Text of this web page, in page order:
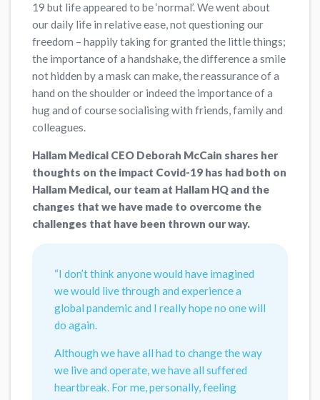
19 but life appeared to be ‘normal’. We went about
our daily life in relative ease, not questioning our
freedom – happily taking for granted the little things;
the importance of a handshake, the difference a smile
not hidden by a mask can make, the reassurance of a
hand on the shoulder or indeed the importance of a
hug and of course socialising with friends, family and
colleagues.
Hallam Medical CEO Deborah McCain shares her
thoughts on the impact Covid-19 has had both on
Hallam Medical, our team at Hallam HQ and the
changes that we have made to overcome the
challenges that have been thrown our way.
“I don’t think anyone would have imagined
we would live through and experience a
global pandemic and I really hope no one will
do again.
Although we have all had to change the way
we live and operate, we have all suffered
heartbreak. For me, personally, feeling